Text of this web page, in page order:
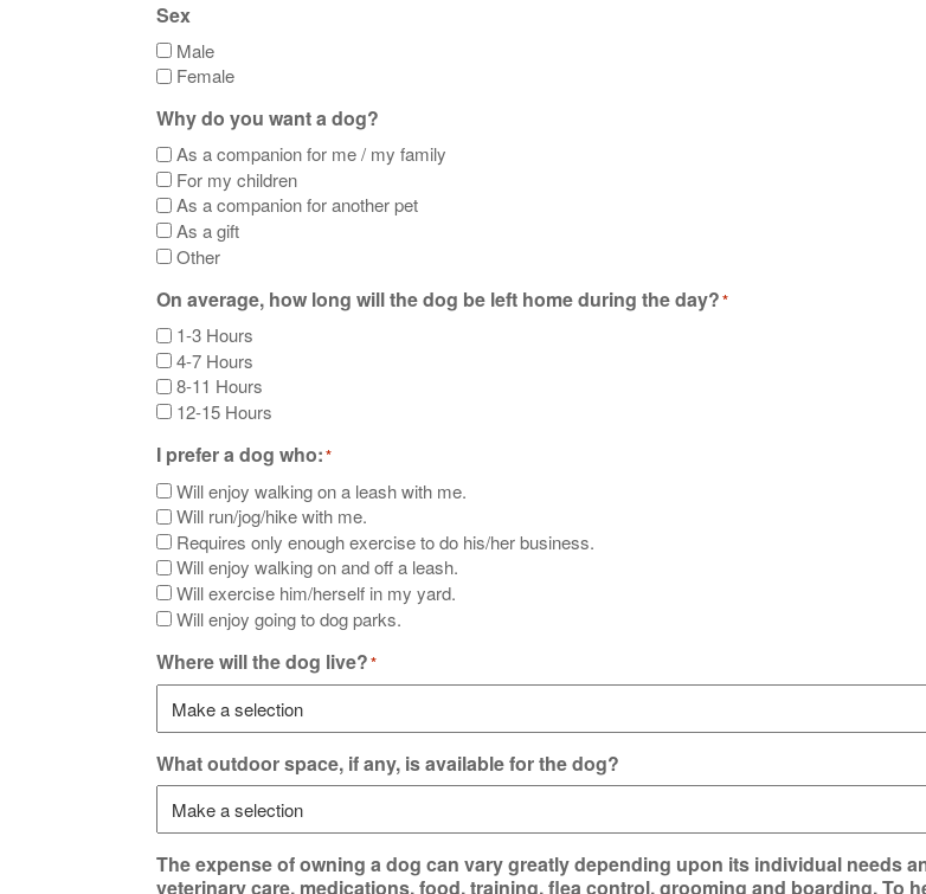
Sex
Male
Female
Why do you want a dog?
As a companion for me / my family
For my children
As a companion for another pet
As a gift
Other
On average, how long will the dog be left home during the day?*
1-3 Hours
4-7 Hours
8-11 Hours
12-15 Hours
I prefer a dog who:*
Will enjoy walking on a leash with me.
Will run/jog/hike with me.
Requires only enough exercise to do his/her business.
Will enjoy walking on and off a leash.
Will exercise him/herself in my yard.
Will enjoy going to dog parks.
Where will the dog live?*
What outdoor space, if any, is available for the dog?
The expense of owning a dog can vary greatly depending upon its individual needs
veterinary care, medications, food, training, flea control, grooming and boarding. To